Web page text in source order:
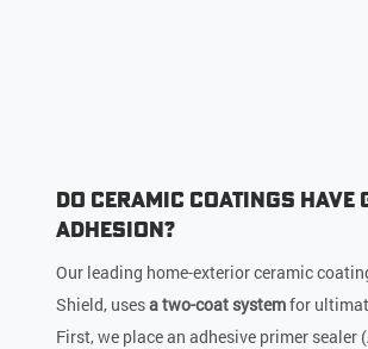
Do Ceramic Coatings Have
Adhesion?
Our leading home-exterior ceramic
Shield, usesa two-coat systemfor
First, we place an adhesive primer sealer